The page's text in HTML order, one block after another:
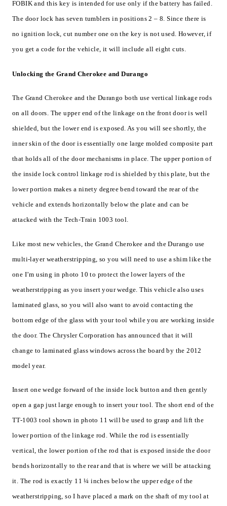
FOBIK and this key is intended for use only if the battery has failed.
The door lock has seven tumblers in positions 2 – 8. Since there is
no ignition lock, cut number one on the key is not used. However, if
you get a code for the vehicle, it will include all eight cuts.
Unlocking the Grand Cherokee and Durango
The Grand Cherokee and the Durango both use vertical linkage rods
on all doors. The upper end of the linkage on the front door is well
shielded, but the lower end is exposed. As you will see shortly, the
inner skin of the door is essentially one large molded composite part
that holds all of the door mechanisms in place. The upper portion of
the inside lock control linkage rod is shielded by this plate, but the
lower portion makes a ninety degree bend toward the rear of the
vehicle and extends horizontally below the plate and can be
attacked with the Tech-Train 1003 tool.
Like most new vehicles, the Grand Cherokee and the Durango use
multi-layer weatherstripping, so you will need to use a shim like the
one I’m using in photo 10 to protect the lower layers of the
weatherstripping as you insert your wedge. This vehicle also uses
laminated glass, so you will also want to avoid contacting the
bottom edge of the glass with your tool while you are working inside
the door. The Chrysler Corporation has announced that it will
change to laminated glass windows across the board by the 2012
model year.
Insert one wedge forward of the inside lock button and then gently
open a gap just large enough to insert your tool. The short end of the
TT-1003 tool shown in photo 11 will be used to grasp and lift the
lower portion of the linkage rod. While the rod is essentially
vertical, the lower portion of the rod that is exposed inside the door
bends horizontally to the rear and that is where we will be attacking
it. The rod is exactly 11 ¼ inches below the upper edge of the
weatherstripping, so I have placed a mark on the shaft of my tool at